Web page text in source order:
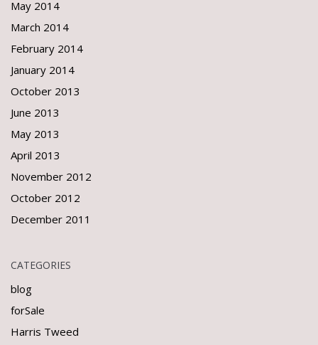
May 2014
March 2014
February 2014
January 2014
October 2013
June 2013
May 2013
April 2013
November 2012
October 2012
December 2011
CATEGORIES
blog
forSale
Harris Tweed